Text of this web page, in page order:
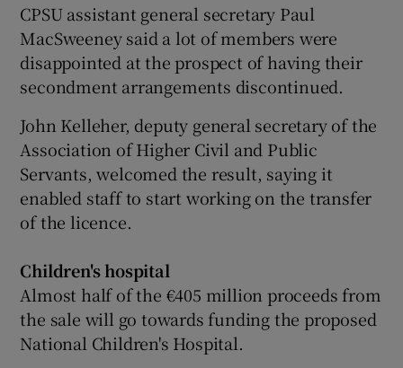
CPSU assistant general secretary Paul
MacSweeney said a lot of members were
disappointed at the prospect of having their
secondment arrangements discontinued.
John Kelleher, deputy general secretary of the
Association of Higher Civil and Public
Servants, welcomed the result, saying it
enabled staff to start working on the transfer
of the licence.
Children's hospital
Almost half of the €405 million proceeds from
the sale will go towards funding the proposed
National Children's Hospital.